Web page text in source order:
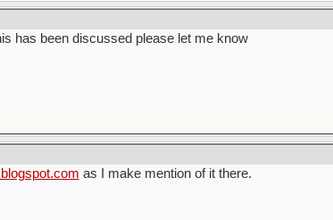
has been discussed please let me know
as I make mention of it there.